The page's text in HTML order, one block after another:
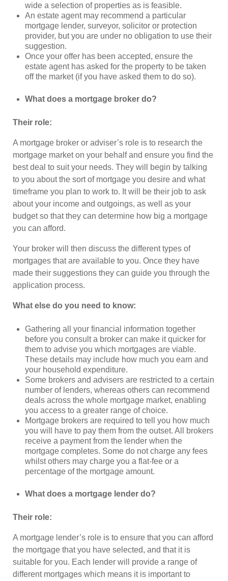
wide a selection of properties as is feasible.
An estate agent may recommend a particular
mortgage lender, surveyor, solicitor or protection
provider, but you are under no obligation to use their
suggestion.
Once your offer has been accepted, ensure the
estate agent has asked for the property to be taken
off the market (if you have asked them to do so).
What does a mortgage broker do?
Their role:
A mortgage broker or adviser’s role is to research the
mortgage market on your behalf and ensure you find the
best deal to suit your needs. They will begin by talking
to you about the sort of mortgage you desire and what
timeframe you plan to work to. It will be their job to ask
about your income and outgoings, as well as your
budget so that they can determine how big a mortgage
you can afford.
Your broker will then discuss the different types of
mortgages that are available to you. Once they have
made their suggestions they can guide you through the
application process.
What else do you need to know:
Gathering all your financial information together
before you consult a broker can make it quicker for
them to advise you which mortgages are viable.
These details may include how much you earn and
your household expenditure.
Some brokers and advisers are restricted to a certain
number of lenders, whereas others can recommend
deals across the whole mortgage market, enabling
you access to a greater range of choice.
Mortgage brokers are required to tell you how much
you will have to pay them from the outset. All brokers
receive a payment from the lender when the
mortgage completes. Some do not charge any fees
whilst others may charge you a flat-fee or a
percentage of the mortgage amount.
What does a mortgage lender do?
Their role:
A mortgage lender’s role is to ensure that you can afford
the mortgage that you have selected, and that it is
suitable for you. Each lender will provide a range of
different mortgages which means it is important to